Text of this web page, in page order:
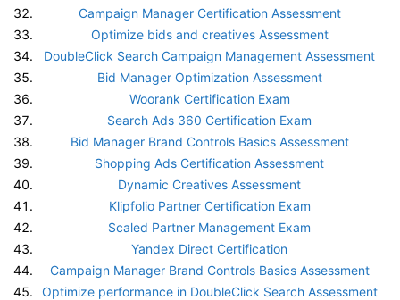
Campaign Manager Certification Assessment
Optimize bids and creatives Assessment
DoubleClick Search Campaign Management Assessment
Bid Manager Optimization Assessment
Woorank Certification Exam
Search Ads 360 Certification Exam
Bid Manager Brand Controls Basics Assessment
Shopping Ads Certification Assessment
Dynamic Creatives Assessment
Klipfolio Partner Certification Exam
Scaled Partner Management Exam
Yandex Direct Certification
Campaign Manager Brand Controls Basics Assessment
Optimize performance in DoubleClick Search Assessment